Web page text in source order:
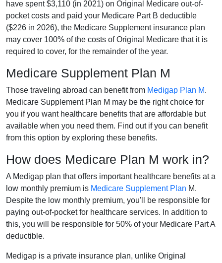
have spent $3,110 (in 2021) on Original Medicare out-of-
pocket costs and paid your Medicare Part B deductible
($226 in 2026), the Medicare Supplement insurance plan
may cover 100% of the costs of Original Medicare that it is
required to cover, for the remainder of the year.
Medicare Supplement Plan M
Those traveling abroad can benefit from Medigap Plan M.
Medicare Supplement Plan M may be the right choice for
you if you want healthcare benefits that are affordable but
available when you need them. Find out if you can benefit
from this option by exploring these benefits.
How does Medicare Plan M work in?
A Medigap plan that offers important healthcare benefits at a
low monthly premium is Medicare Supplement Plan M.
Despite the low monthly premium, you'll be responsible for
paying out-of-pocket for healthcare services. In addition to
this, you will be responsible for 50% of your Medicare Part A
deductible.
Medigap is a private insurance plan, unlike Original